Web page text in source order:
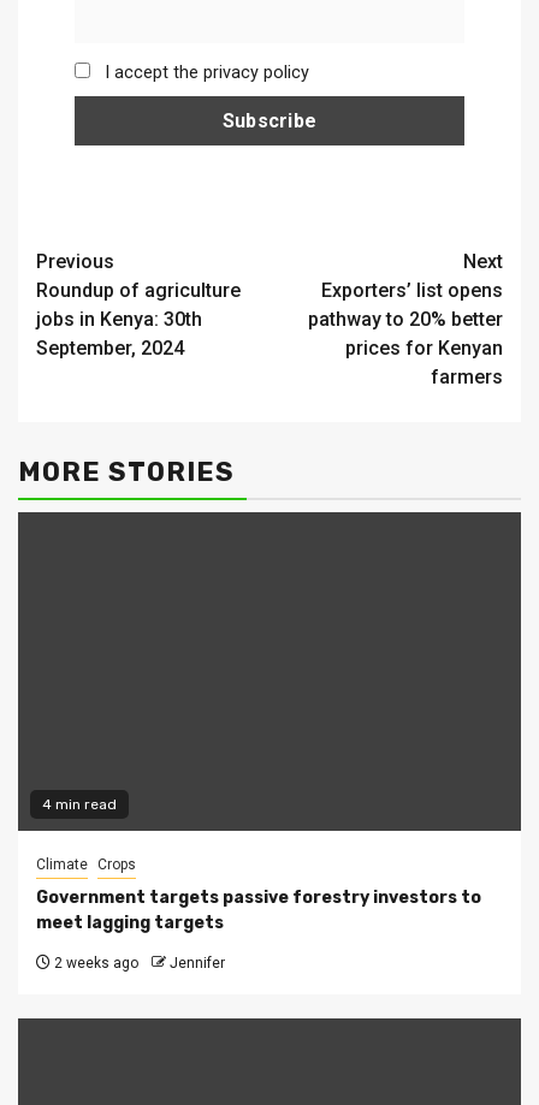
I accept the privacy policy
Continue
Reading
Previous
Roundup of agriculture
jobs in Kenya: 30th
September, 2024
Next
Exporters’ list opens
pathway to 20% better
prices for Kenyan
farmers
MORE STORIES
4 min read
Climate Crops
Government targets passive forestry investors to
meet lagging targets
2 weeks ago Jennifer